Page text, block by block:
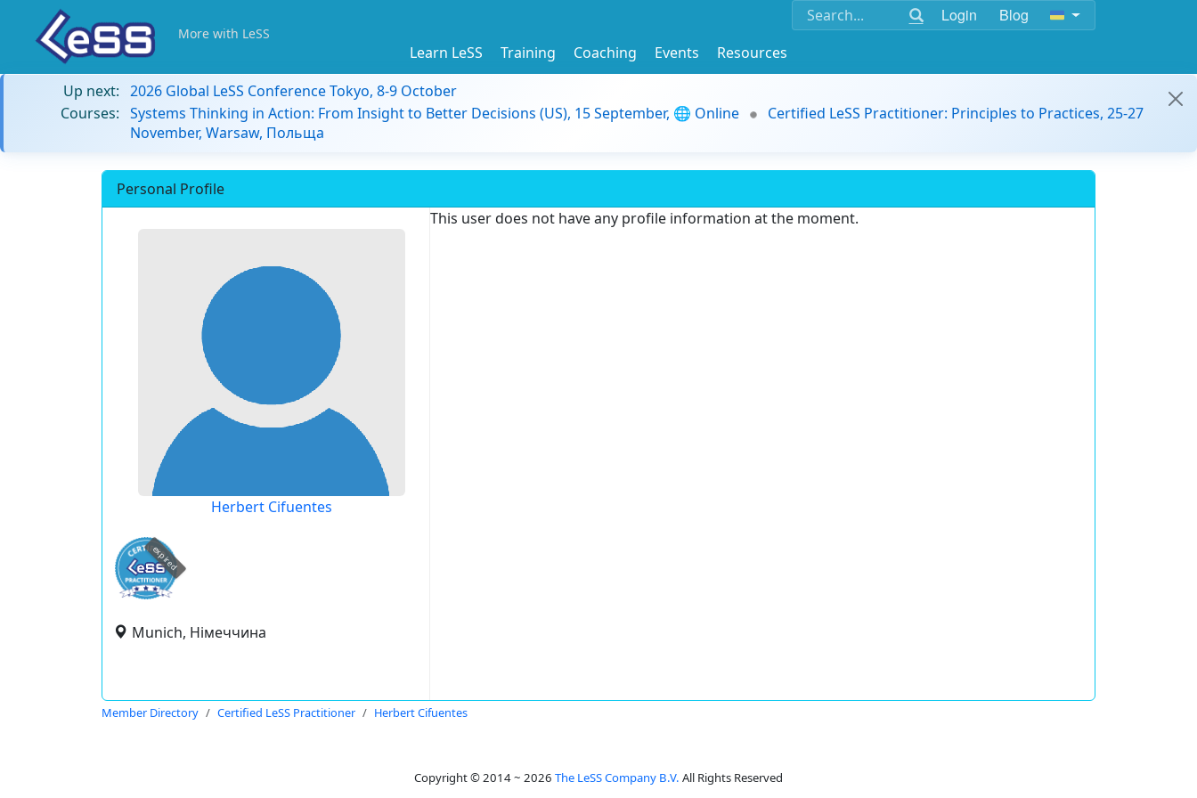
Login Blog
More with LeSS
Learn LeSS Training Coaching Events
Resources
Up next: 2026 Global LeSS Conference Tokyo, 8-9 October
Courses: Systems Thinking in Action: From Insight to Better Decisions (US), 15 September, 🌐 Online
Certified LeSS Practitioner: Principles to Practices, 25-27
November, Warsaw, Польща
Personal Profile
Herbert Cifuentes
expired
Munich, Німеччина
This user does not have any profile information at the moment.
Member Directory Certified LeSS Practitioner Herbert Cifuentes
Copyright © 2014 ~ 2026 The LeSS Company B.V. All Rights Reserved